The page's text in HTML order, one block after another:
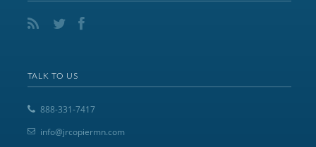
TALK TO US
888-331-7417
info@jrcopiermn.com